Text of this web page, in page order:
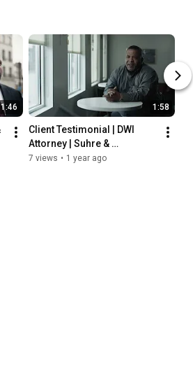
1:46 1:58
Client Testimonial | DWI
Attorney | Suhre &
Associates, LLC
7 views • 1 year ago